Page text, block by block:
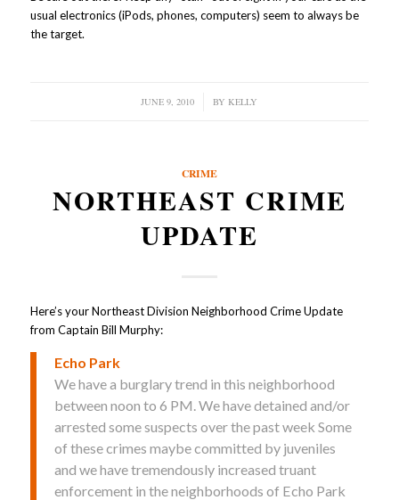
usual electronics (iPods, phones, computers) seem to always be
the target.
JUNE 9, 2010
/ BY KELLY
CRIME
NORTHEAST CRIME
UPDATE
Here’s your Northeast Division Neighborhood Crime Update
from Captain Bill Murphy:
Echo Park
We have a burglary trend in this neighborhood
between noon to 6 PM. We have detained and/or
arrested some suspects over the past week Some
of these crimes maybe committed by juveniles
and we have tremendously increased truant
enforcement in the neighborhoods of Echo Park